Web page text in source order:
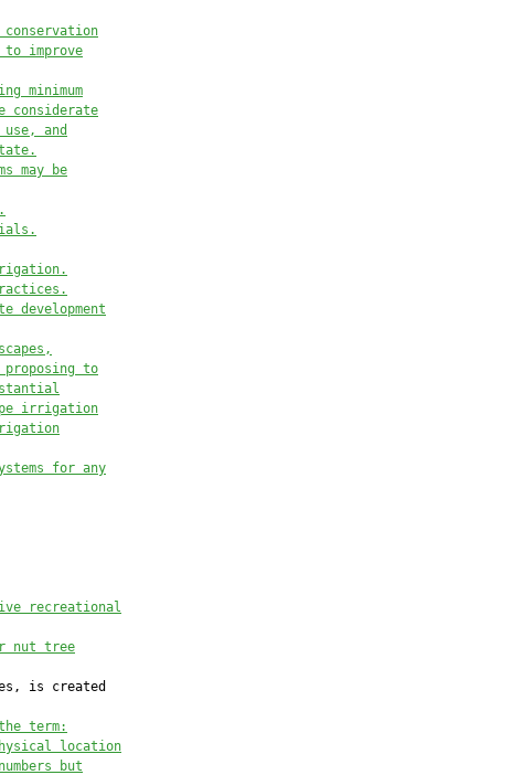
conservation
to improve
minimum
considerate
and
.
may be
.
.
.
development
,
to
irrigation
for any
recreational
nut tree
is created
term:
location
but